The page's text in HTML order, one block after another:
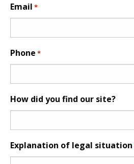
Email *
Phone *
How did you find our site?
Explanation of legal situation